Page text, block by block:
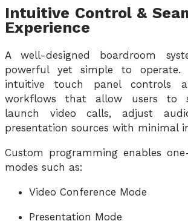
Intuitive Control &
Experience
A well-designed boardroom
powerful yet simple to operate.
intuitive touch panel controls
workflows that allow users to
launch video calls, adjust
presentation sources with minimal
Custom programming enables
modes such as:
Video Conference Mode
Presentation Mode